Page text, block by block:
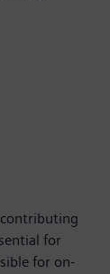
for
for on-